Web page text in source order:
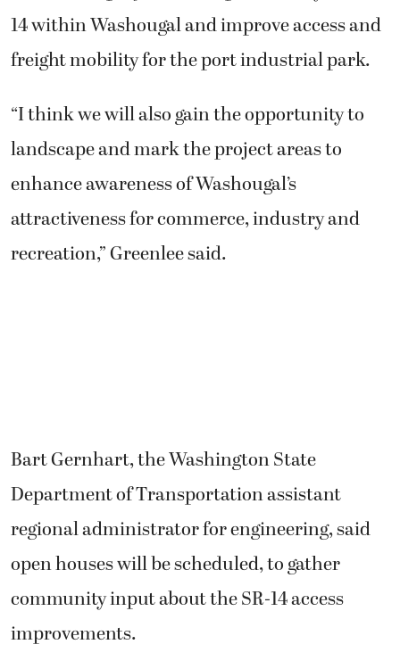
14 within Washougal and improve access and
freight mobility for the port industrial park.
“I think we will also gain the opportunity to
landscape and mark the project areas to
enhance awareness of Washougal’s
attractiveness for commerce, industry and
recreation,” Greenlee said.
Bart Gernhart, the Washington State
Department of Transportation assistant
regional administrator for engineering, said
open houses will be scheduled, to gather
community input about the SR-14 access
improvements.